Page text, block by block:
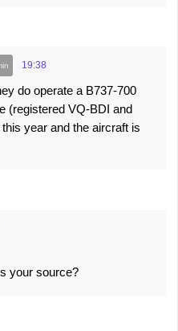
19:38
do operate a B737-700
(registered VQ-BDI and
year and the aircraft is
your source?